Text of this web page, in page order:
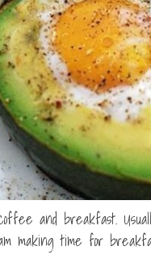
and breakfast.
making time for